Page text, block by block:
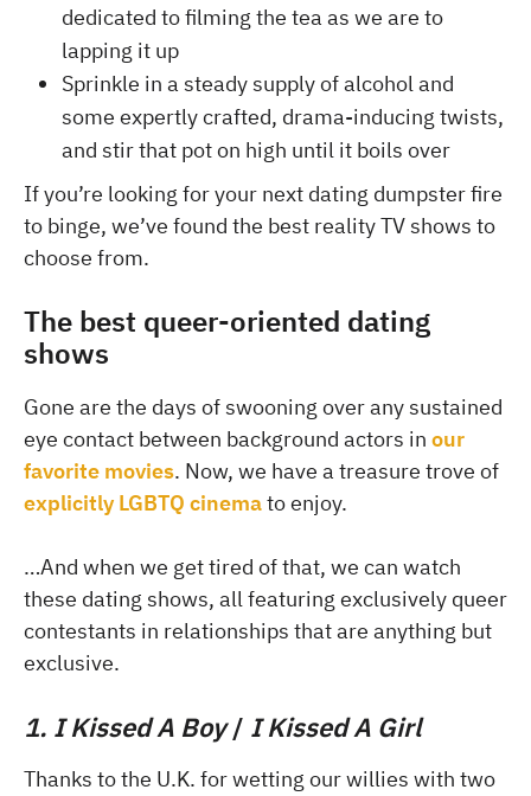
dedicated to filming the tea as we are to
lapping it up
Sprinkle in a steady supply of alcohol and
some expertly crafted, drama-inducing twists,
and stir that pot on high until it boils over
If you’re looking for your next dating dumpster fire
to binge, we’ve found the best reality TV shows to
choose from.
The best queer-oriented dating
shows
Gone are the days of swooning over any sustained
eye contact between background actors in our
favorite movies. Now, we have a treasure trove of
explicitly LGBTQ cinemato enjoy.
…And when we get tired of that, we can watch
these dating shows, all featuring exclusively queer
contestants in relationships that are anything but
exclusive.
1. I Kissed A Boy/ I Kissed A Girl
Thanks to the U.K. for wetting our willies with two